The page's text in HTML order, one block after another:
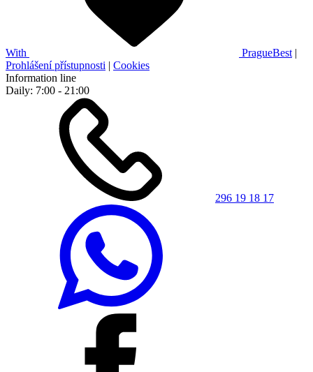
With PragueBest |
Prohlášení přístupnosti | Cookies
Information line
Daily: 7:00 - 21:00
296 19 18 17